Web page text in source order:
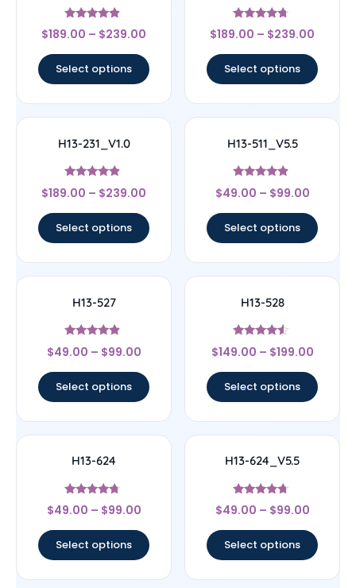
Rated
4.67
$189.00 – $239.00
Select options
Rated
4.5
$189.00 – $239.00
Select options
H13-231_V1.0
Rated
4.67
$189.00 – $239.00
Select options
H13-511_V5.5
Rated
4.67
$49.00 – $99.00
Select options
H13-527
Rated
4.67
$49.00 – $99.00
Select options
H13-528
Rated
4.33
$149.00 – $199.00
Select options
H13-624
Rated
4.5
$49.00 – $99.00
Select options
H13-624_V5.5
Rated
4.5
$49.00 – $99.00
Select options